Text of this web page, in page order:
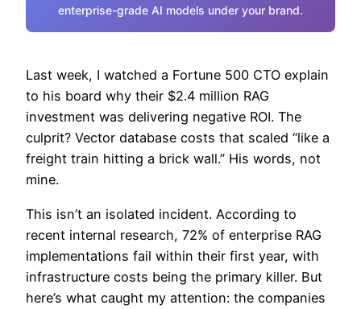
enterprise-grade AI models under your brand.
Last week, I watched a Fortune 500 CTO explain
to his board why their $2.4 million RAG
investment was delivering negative ROI. The
culprit? Vector database costs that scaled “like a
freight train hitting a brick wall.” His words, not
mine.
This isn’t an isolated incident. According to
recent internal research, 72% of enterprise RAG
implementations fail within their first year, with
infrastructure costs being the primary killer. But
here’s what caught my attention: the companies